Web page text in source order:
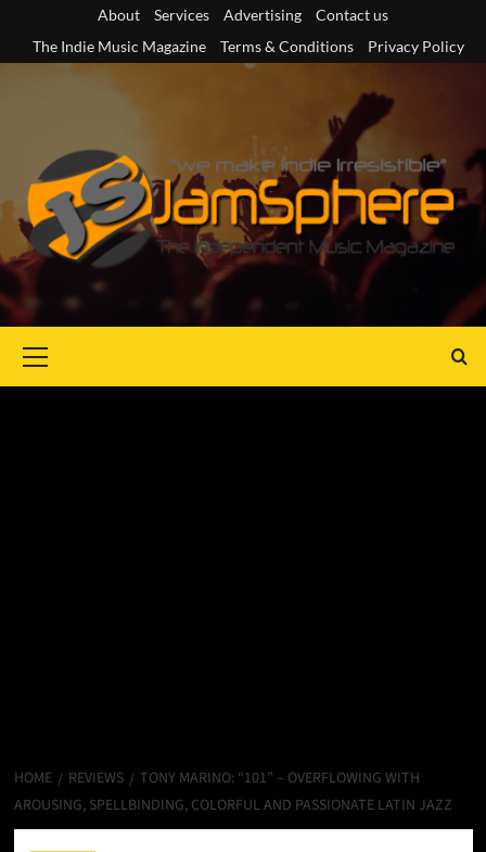
content
About Services Advertising
Contact us
The Indie Music Magazine
Terms & Conditions Privacy Policy
Menu
HOME REVIEWS
TONY MARINO: “101” – OVERFLOWING WITH
AROUSING, SPELLBINDING, COLORFUL AND PASSIONATE LATIN JAZZ